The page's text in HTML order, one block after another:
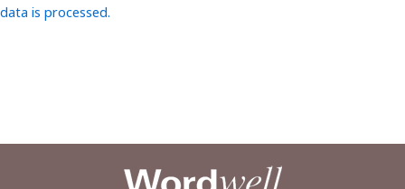
data is processed.